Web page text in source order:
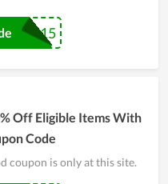
Off Eligible Items With
Code
coupon is only at this site.